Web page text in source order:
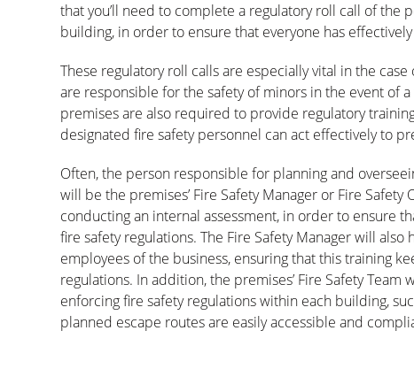
that you’ll need to complete a regulatory roll call of the
building, in order to ensure that everyone has
These regulatory roll calls are especially vital in the
are responsible for the safety of minors in the event of
premises are also required to provide regulatory
designated fire safety personnel can act effectively to
Often, the person responsible for planning and
will be the premises’ Fire Safety Manager or Fire
conducting an internal assessment, in order to ensure
fire safety regulations. The Fire Safety Manager will
employees of the business, ensuring that this training
regulations. In addition, the premises’ Fire Safety
enforcing fire safety regulations within each building,
planned escape routes are easily accessible and